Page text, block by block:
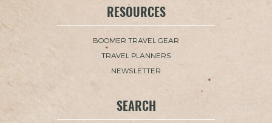
RESOURCES
BOOMER TRAVEL GEAR
TRAVEL PLANNERS
NEWSLETTER
SEARCH